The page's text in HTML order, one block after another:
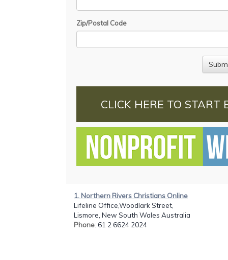
Zip/Postal Code
CLICK HERE TO START
1. Northern Rivers Christians Online
Lifeline Office,Woodlark Street,
Lismore, New South Wales Australia
Phone: 61 2 6624 2024